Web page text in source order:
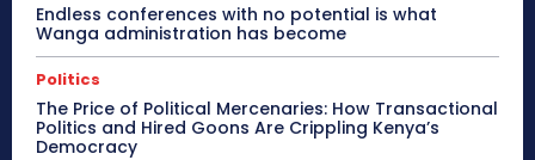
Endless conferences with no potential is what
Wanga administration has become
Politics
The Price of Political Mercenaries: How Transactional
Politics and Hired Goons Are Crippling Kenya’s
Democracy